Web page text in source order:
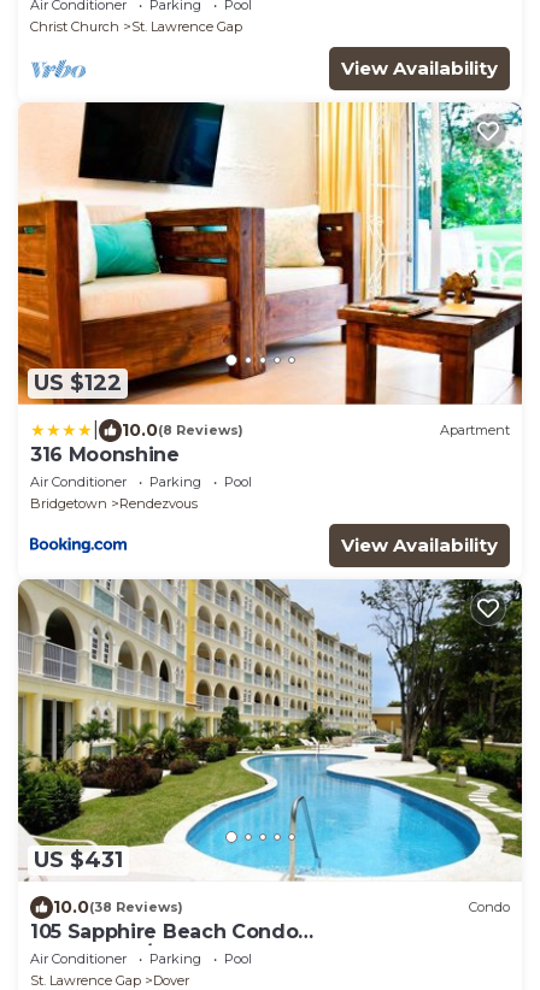
Air Conditioner Parking
Pool
Christ Church
St. Lawrence Gap
View Availability
US $122
10.0(8 Reviews) Apartment
316 Moonshine
Air Conditioner Parking
Pool
Bridgetown
Rendezvous
View Availability
US $431
10.0(38 Reviews) Condo
105 Sapphire Beach Condo
(2Bedroom/2Bathroom) On The Dover Beach,
Barbados.
Air Conditioner Parking
Pool
St. Lawrence Gap
Dover